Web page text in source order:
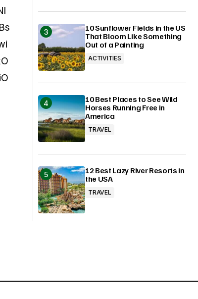
10 Sunflower Fields in the US
That Bloom Like Something
Out of a Painting
ACTIVITIES
10 Best Places to See Wild
Horses Running Free in
America
TRAVEL
12 Best Lazy River Resorts in
the USA
TRAVEL